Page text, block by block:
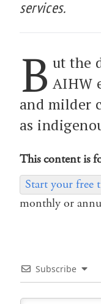
services.
B ut the
AIHW
and milder
as
This content is
Start your free
monthly or
Subscribe